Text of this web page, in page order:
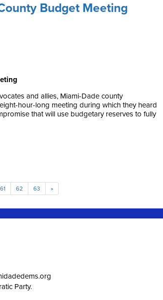
Budget Meeting
and allies, Miami-Dade county
hour-long meeting during which they heard
that will use budgetary reserves to fully
61 62 63 »
Party.